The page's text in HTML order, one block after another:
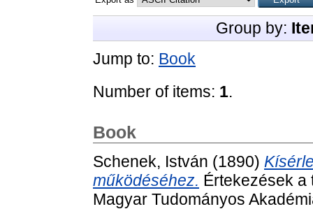
Group by:
Jump to: Book
Number of items: 1.
Book
Schenek, István (1890)
működéséhez. Értekezések a
Magyar Tudományos